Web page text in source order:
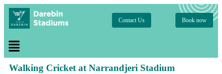
Contact Us Book now
Walking Cricket at Narrandjeri Stadium